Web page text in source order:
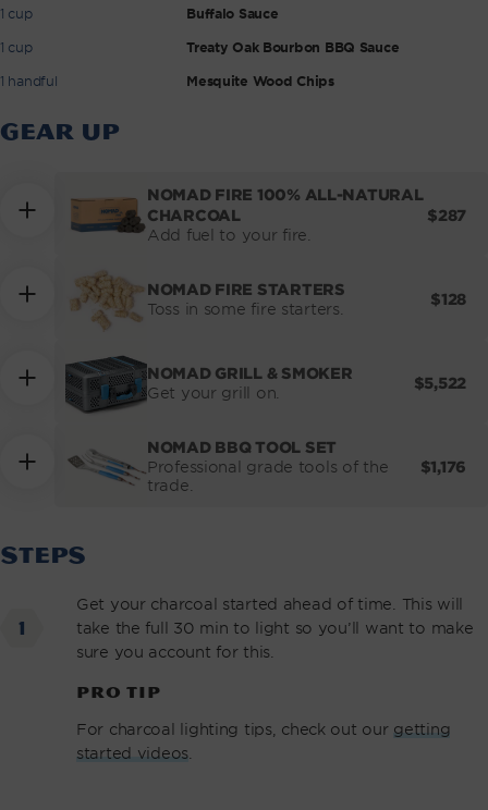
1 cup
Buffalo Sauce
1 cup
Treaty Oak Bourbon BBQ Sauce
1 handful
Mesquite Wood Chips
GEAR UP
NOMAD FIRE 100% ALL-NATURAL
CHARCOAL
Add fuel to your fire.
$287
NOMAD FIRE STARTERS
Toss in some fire starters.
$128
NOMAD GRILL & SMOKER
Get your grill on.
$5,522
NOMAD BBQ TOOL SET
Professional grade tools of the
trade.
$1,176
STEPS
Get your charcoal started ahead of time. This will
take the full 30 min to light so you’ll want to make
sure you account for this.
PRO TIP
For charcoal lighting tips, check out our getting
started videos